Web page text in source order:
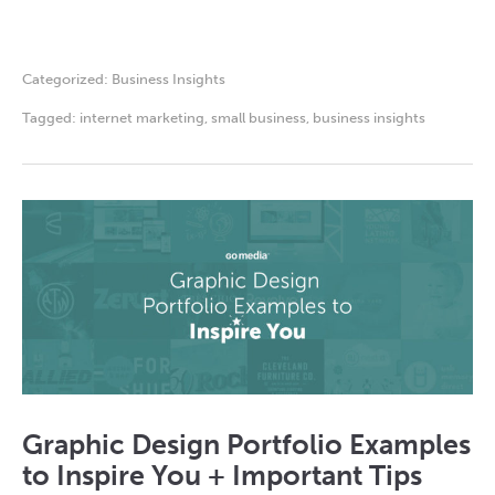
Categorized: Business Insights
Tagged: internet marketing small business business insights
Graphic Design Portfolio Examples
to Inspire You + Important Tips